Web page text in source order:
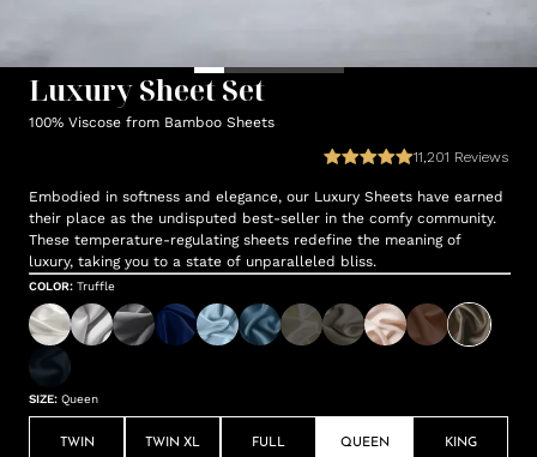
Luxury Sheet Set
100% Viscose from Bamboo Sheets
11,201 Reviews
Embodied in softness and elegance, our Luxury Sheets have earned
their place as the undisputed best-seller in the comfy community.
These temperature-regulating sheets redefine the meaning of
luxury, taking you to a state of unparalleled bliss.
COLOR: Truffle
SIZE: Queen
TWIN TWIN XL FULL QUEEN KING